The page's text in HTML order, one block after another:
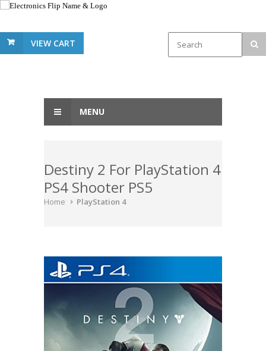
VIEW CART
MENU
Destiny 2 For PlayStation 4
PS4 Shooter PS5
Home PlayStation 4